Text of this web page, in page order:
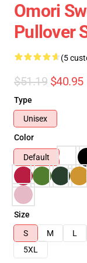
Omori
Pullover
(5
$51.19 $40.95
Type
Unisex
Color
Default
Size
S
M L
5XL